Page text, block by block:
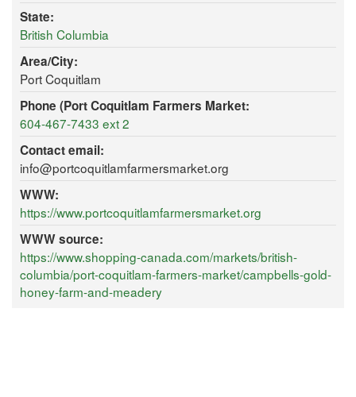
State:
British Columbia
Area/City:
Port Coquitlam
Phone (Port Coquitlam Farmers Market:
604-467-7433 ext 2
Contact email:
info@portcoquitlamfarmersmarket.org
WWW:
https://www.portcoquitlamfarmersmarket.org
WWW source:
https://www.shopping-canada.com/markets/british-
columbia/port-coquitlam-farmers-market/campbells-gold-
honey-farm-and-meadery